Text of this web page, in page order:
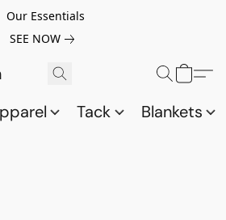
Our Essentials
SEE NOW
Tack Blankets